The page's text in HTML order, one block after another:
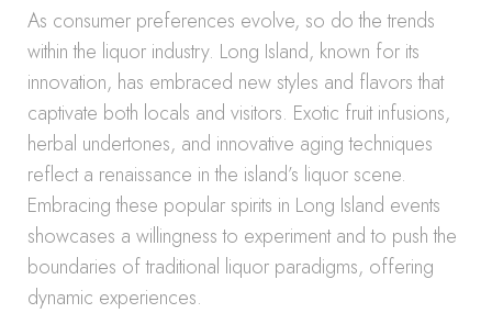
As consumer preferences evolve, so do the trends
within the liquor industry. Long Island, known for its
innovation, has embraced new styles and flavors that
captivate both locals and visitors. Exotic fruit infusions,
herbal undertones, and innovative aging techniques
reflect a renaissance in the island’s liquor scene.
Embracing these popular spirits in Long Island events
showcases a willingness to experiment and to push the
boundaries of traditional liquor paradigms, offering
dynamic experiences.